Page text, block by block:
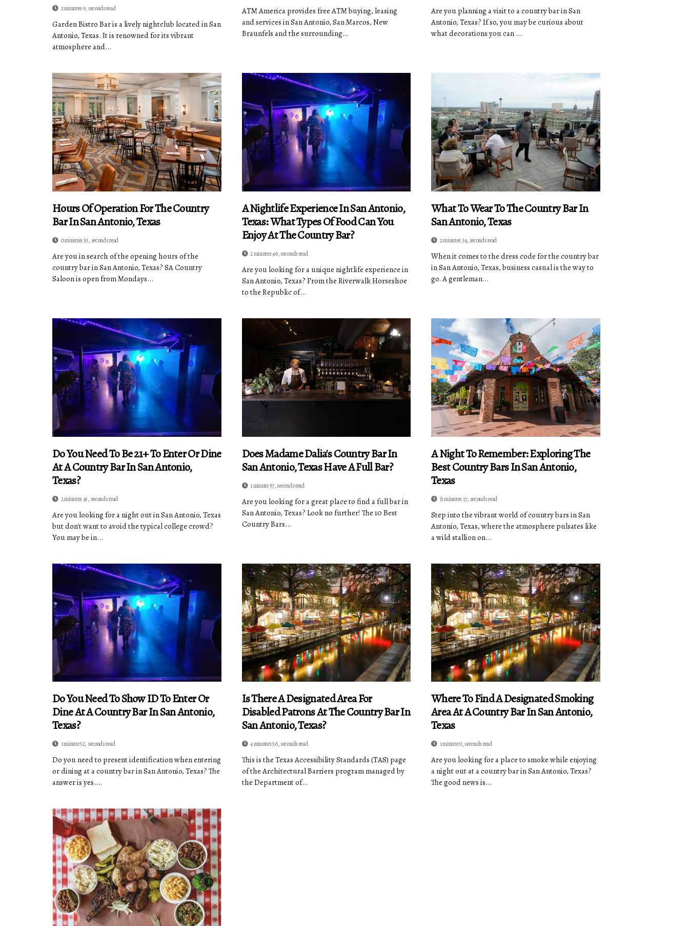
2 minutes 9, seconds read
Garden Bistro Bar is a lively nightclub located in San
Antonio, Texas. It is renowned for its vibrant
atmosphere and...
ATM America provides free ATM buying, leasing
and services in San Antonio, San Marcos, New
Braunfels and the surrounding...
Are you planning a visit to a country bar in San
Antonio, Texas? If so, you may be curious about
what decorations you can ...
Hours Of Operation For The Country
Bar In San Antonio, Texas
0 minutes 53, seconds read
Are you in search of the opening hours of the
country bar in San Antonio, Texas? SA Country
Saloon is open from Mondays...
A Nightlife Experience In San Antonio,
Texas: What Types Of Food Can You
Enjoy At The Country Bar?
2 minutes 46, seconds read
Are you looking for a unique nightlife experience in
San Antonio, Texas? From the Riverwalk Horseshoe
to the Republic of...
What To Wear To The Country Bar In
San Antonio, Texas
2 minutes 34, seconds read
When it comes to the dress code for the country bar
in San Antonio, Texas, business casual is the way to
go. A gentleman...
Do You Need To Be 21+ To Enter Or Dine
At A Country Bar In San Antonio,
Texas?
2 minutes 45, seconds read
Are you looking for a night out in San Antonio, Texas
but don't want to avoid the typical college crowd?
You may be in...
Does Madame Dalia's Country Bar In
San Antonio, Texas Have A Full Bar?
1 minute 57, seconds read
Are you looking for a great place to find a full bar in
San Antonio, Texas? Look no further! The 10 Best
Country Bars...
A Night To Remember: Exploring The
Best Country Bars In San Antonio,
Texas
8 minutes 17, seconds read
Step into the vibrant world of country bars in San
Antonio, Texas, where the atmosphere pulsates like
a wild stallion on...
Do You Need To Show ID To Enter Or
Dine At A Country Bar In San Antonio,
Texas?
1 minute 52, seconds read
Do you need to present identification when entering
or dining at a country bar in San Antonio, Texas? The
answer is yes....
Is There A Designated Area For
Disabled Patrons At The Country Bar In
San Antonio, Texas?
4 minutes 56, seconds read
This is the Texas Accessibility Standards (TAS) page
of the Architectural Barriers program managed by
the Department of...
Where To Find A Designated Smoking
Area At A Country Bar In San Antonio,
Texas
1 minute 0, seconds read
Are you looking for a place to smoke while enjoying
a night out at a country bar in San Antonio, Texas?
The good news is...